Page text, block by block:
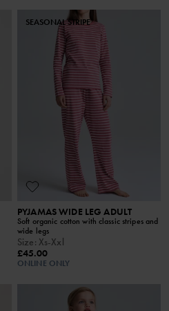
SEASONAL STRIPE
PYJAMAS WIDE LEG ADULT
Soft organic cotton with classic stripes and
wide legs
Size: Xs-Xxl
£45.00
ONLINE ONLY